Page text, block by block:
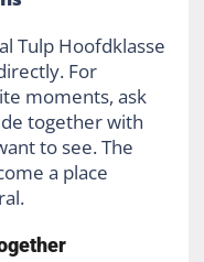
Tulp Hoofdklasse
For
moments, ask
together with
to see. The
a place